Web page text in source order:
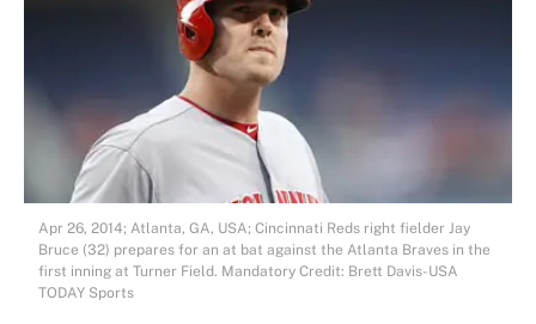
Apr 26, 2014; Atlanta, GA, USA; Cincinnati Reds right fielder Jay
Bruce (32) prepares for an at bat against the Atlanta Braves in the
first inning at Turner Field. Mandatory Credit: Brett Davis-USA
TODAY Sports